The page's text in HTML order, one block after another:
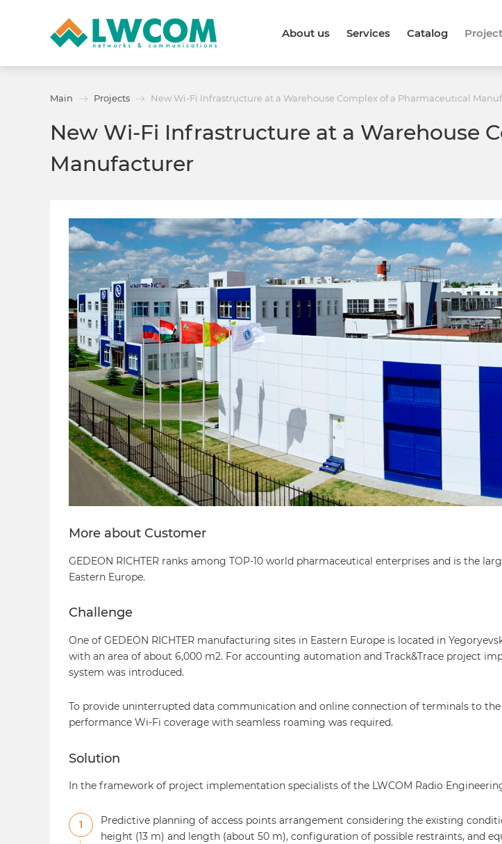
About us Services Catalog
Callback form
Licenses and certificates
Main Projects New Wi-Fi Infrastructure at a Warehouse Complex of a Pharmaceutical
New Wi-Fi Infrastructure at a Warehouse
Manufacturer
More about Customer
GEDEON RICHTER ranks among TOP-10 world pharmaceutical enterprises and is the
Eastern Europe.
Challenge
One of GEDEON RICHTER manufacturing sites in Eastern Europe is located in
with an area of about 6,000 m2. For accounting automation and Track&Trace project
system was introduced.
To provide uninterrupted data communication and online connection of terminals to
performance Wi-Fi coverage with seamless roaming was required.
Solution
In the framework of project implementation specialists of the LWCOM Radio
1
Predictive planning of access points arrangement considering the existing
height (13 m) and length (about 50 m), configuration of possible restraints, and